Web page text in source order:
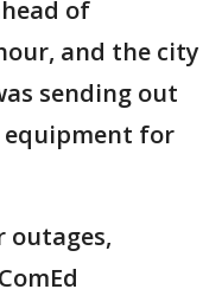
of
and the city
sending out
equipment for
outages,